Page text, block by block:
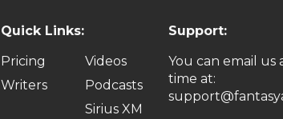
Quick Links:
Pricing
Writers
Videos
Podcasts
Sirius XM
Support:
You can email us
time at: